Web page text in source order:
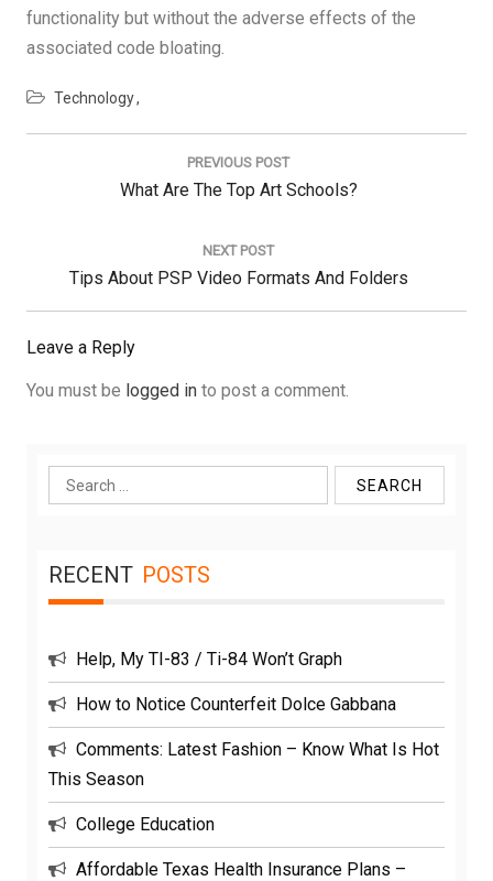
functionality but without the adverse effects of the
associated code bloating.
Technology
PREVIOUS POST
Previous
What Are The Top Art Schools?
NEXT POST
Next
Post:
Tips About PSP Video Formats And Folders
Leave a Reply
You must be logged in to post a comment.
Search
for:
RECENT POSTS
Help, My TI-83 / Ti-84 Won’t Graph
How to Notice Counterfeit Dolce Gabbana
Comments: Latest Fashion – Know What Is Hot
This Season
College Education
Affordable Texas Health Insurance Plans –